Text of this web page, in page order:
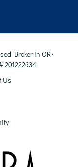
Broker in OR ·
201222634
Us